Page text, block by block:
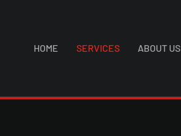
HOME SERVICES ABOUT US